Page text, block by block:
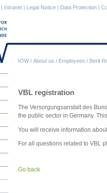
IOW/ About us / Employees / Berit
| Intranet | Legal Notice | Data Protection |
VBL registration
The Versorgungsanstalt des
the public sector in Germany.
You will receive information
For all questions related to VBL
Go back